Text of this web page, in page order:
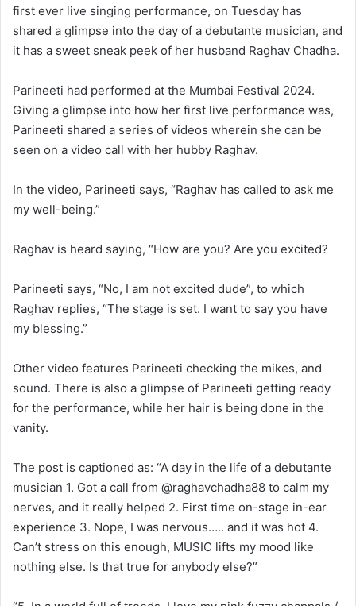
first ever live singing performance, on Tuesday has
shared a glimpse into the day of a debutante musician, and
it has a sweet sneak peek of her husband Raghav Chadha.
Parineeti had performed at the Mumbai Festival 2024.
Giving a glimpse into how her first live performance was,
Parineeti shared a series of videos wherein she can be
seen on a video call with her hubby Raghav.
In the video, Parineeti says, “Raghav has called to ask me
my well-being.”
Raghav is heard saying, “How are you? Are you excited?
Parineeti says, “No, I am not excited dude”, to which
Raghav replies, “The stage is set. I want to say you have
my blessing.”
Other video features Parineeti checking the mikes, and
sound. There is also a glimpse of Parineeti getting ready
for the performance, while her hair is being done in the
vanity.
The post is captioned as: “A day in the life of a debutante
musician 1. Got a call from @raghavchadha88 to calm my
nerves, and it really helped 2. First time on-stage in-ear
experience 3. Nope, I was nervous….. and it was hot 4.
Can’t stress on this enough, MUSIC lifts my mood like
nothing else. Is that true for anybody else?”